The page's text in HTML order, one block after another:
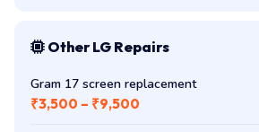
Other LG Repairs
Gram 17 screen replacement
₹3,500 – ₹9,500